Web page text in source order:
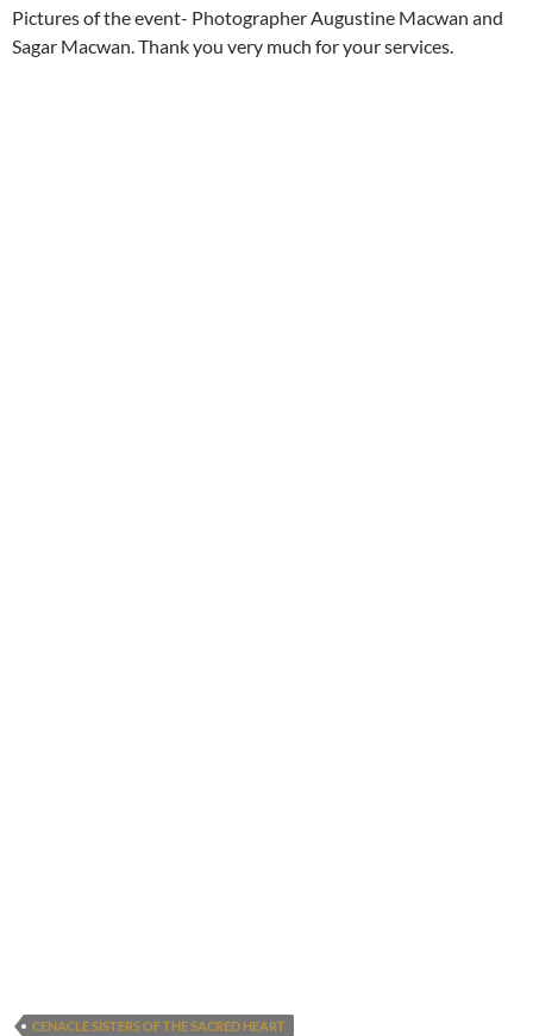
Pictures of the event- Photographer Augustine Macwan and
Sagar Macwan. Thank you very much for your services.
CENACLE SISTERS OF THE SACRED HEART